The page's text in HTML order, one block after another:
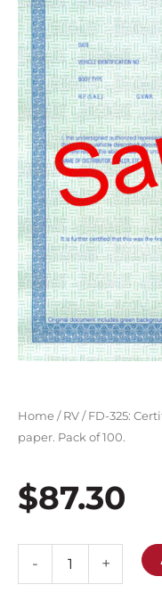
Home/RV/ FD-325:
paper. Pack of 100.
$87.30
- +